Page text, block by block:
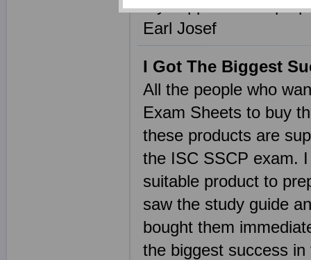
my support in the
Earl Josef
I Got The Biggest
All the people who
Exam Sheets to buy
these products are
the ISC SSCP exam.
suitable product to
saw the study guide
bought them
the biggest success in